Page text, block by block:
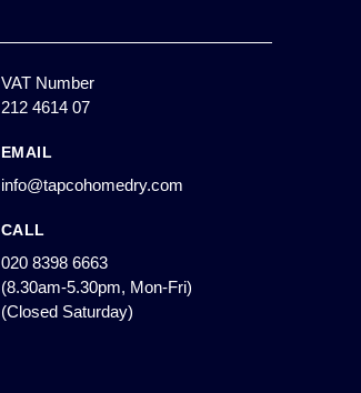
VAT Number
212 4614 07
EMAIL
info@tapcohomedry.com
CALL
020 8398 6663
(8.30am-5.30pm, Mon-Fri)
(Closed Saturday)